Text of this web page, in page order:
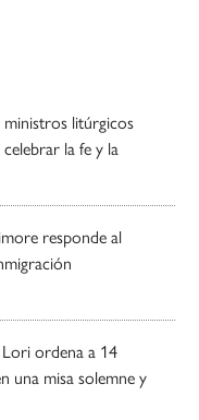
ministros litúrgicos
la fe y la
responde al
Lori ordena a 14
una misa solemne y